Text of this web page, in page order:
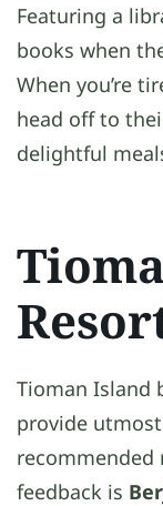
Featuring a
books when
When you’re
head off to
delightful
Tioman Island
provide
feedback is